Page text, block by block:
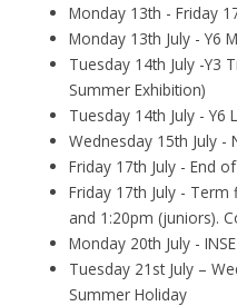
Monday 13th - Friday
Monday 13th July - Y6
Tuesday 14th July -Y3
Summer Exhibition)
Tuesday 14th July - Y6
Wednesday 15th July -
Friday 17th July - End
Friday 17th July -
and 1:20pm (juniors).
Monday 20th July -
Tuesday 21st July –
Summer Holiday